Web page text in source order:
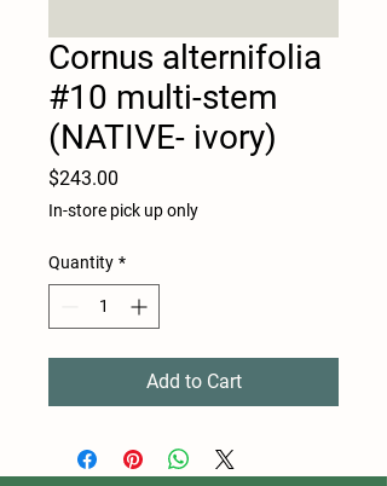
Cornus alternifolia
#10 multi-stem
(NATIVE- ivory)
$243.00
In-store pick up only
Quantity *
Add to Cart